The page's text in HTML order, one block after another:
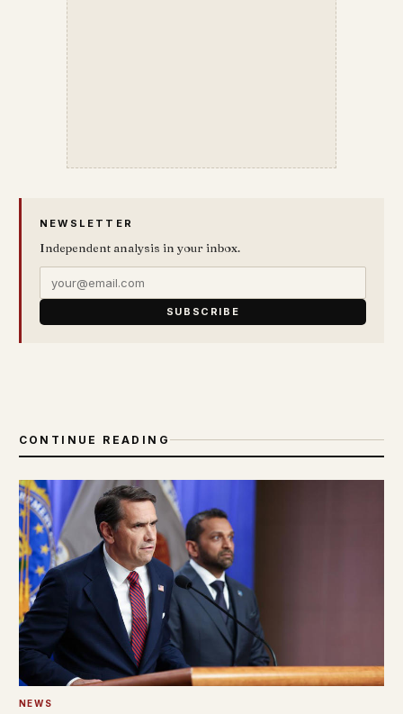
NEWSLETTER
Independent analysis in your inbox.
SUBSCRIBE
CONTINUE READING
NEWS